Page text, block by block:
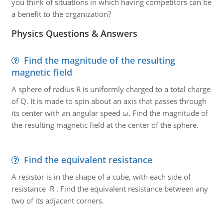
you think of situations in which having competitors can be
a benefit to the organization?
Physics Questions & Answers
Find the magnitude of the resulting
magnetic field
A sphere of radius R is uniformly charged to a total charge
of Q. It is made to spin about an axis that passes through
its center with an angular speed ω. Find the magnitude of
the resulting magnetic field at the center of the sphere.
Find the equivalent resistance
A resistor is in the shape of a cube, with each side of
resistance R . Find the equivalent resistance between any
two of its adjacent corners.